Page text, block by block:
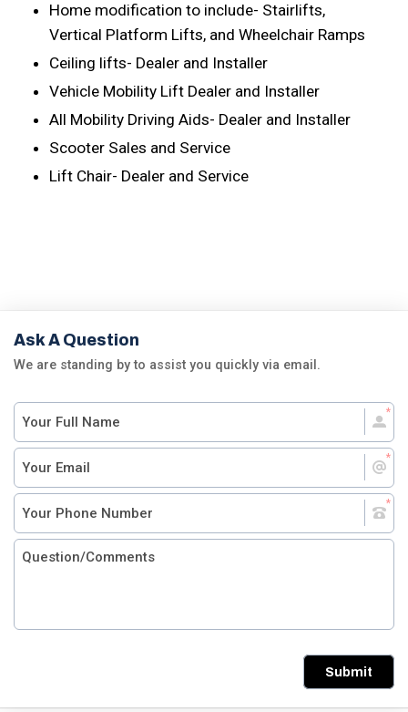
Home modification to include- Stairlifts,
Vertical Platform Lifts, and Wheelchair Ramps
Ceiling lifts- Dealer and Installer
Vehicle Mobility Lift Dealer and Installer
All Mobility Driving Aids- Dealer and Installer
Scooter Sales and Service
Lift Chair- Dealer and Service
Ask A Question
We are standing by to assist you quickly via email.
Submit